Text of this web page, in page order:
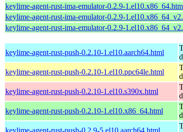
keylime-agent-rust-ima-emulator-0.2.9-
keylime-agent-rust-ima-emulator-0.2.9-
keylime-agent-rust-ima-emulator-0.2.9-
keylime-agent-rust-push-0.2.10-1.el10.aarch64.html
keylime-agent-rust-push-0.2.10-1.el10.ppc64le.html
keylime-agent-rust-push-0.2.10-1.el10.s390x.html
keylime-agent-rust-push-0.2.10-1.el10.x86_64.html
keylime-agent-rust-push-0.2.9-5.el10.aarch64.html